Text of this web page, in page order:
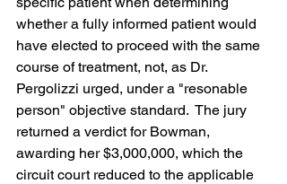
whether a fully informed patient would
have elected to proceed with the same
course of treatment, not, as Dr.
Pergolizzi urged, under a "resonable
person" objective standard.  The jury
returned a verdict for Bowman,
awarding her $3,000,000, which the
circuit court reduced to the applicable